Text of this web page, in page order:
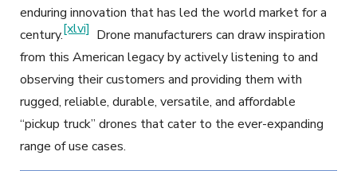
enduring innovation that has led the world market for a
century.[xlvi] Drone manufacturers can draw inspiration
from this American legacy by actively listening to and
observing their customers and providing them with
rugged, reliable, durable, versatile, and affordable
“pickup truck” drones that cater to the ever-expanding
range of use cases.